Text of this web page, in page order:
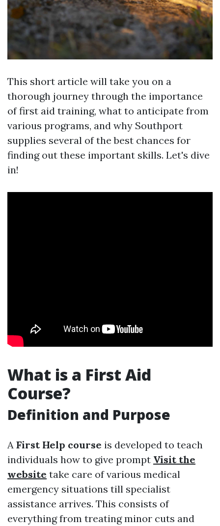
This short article will take you on a
thorough journey through the importance
of first aid training, what to anticipate from
various programs, and why Southport
supplies several of the best chances for
finding out these important skills. Let's dive
in!
What is a First Aid
Course?
Definition and Purpose
A First Help course is developed to teach
individuals how to give prompt Visit the
website take care of various medical
emergency situations till specialist
assistance arrives. This consists of
everything from treating minor cuts and